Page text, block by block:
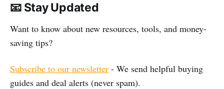
📧 Stay Updated
Want to know about new resources, tools, and money-
saving tips?
Subscribe to our newsletter - We send helpful buying
guides and deal alerts (never spam).